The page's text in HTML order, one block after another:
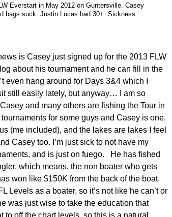
Everstart in May 2012 on Guntersville. Casey
bags suck. Justin Lucas had 30+. Sickness.
is Casey just signed up for the 2013 FLW
about his tournament and he can fill in the
even hang around for Days 3&4 which I
still easily lately, but anyway… I am so
and many others are fishing the Tour in
for some guys and Casey is one.
(me included), and the lakes are lakes I feel
Casey too. I’m just sick to not have my
and is just on fuego. He has fished
which means, the non boater who gets
won like $150K from the back of the boat,
Levels as a boater, so it’s not like he can’t or
was just wise to take the education that